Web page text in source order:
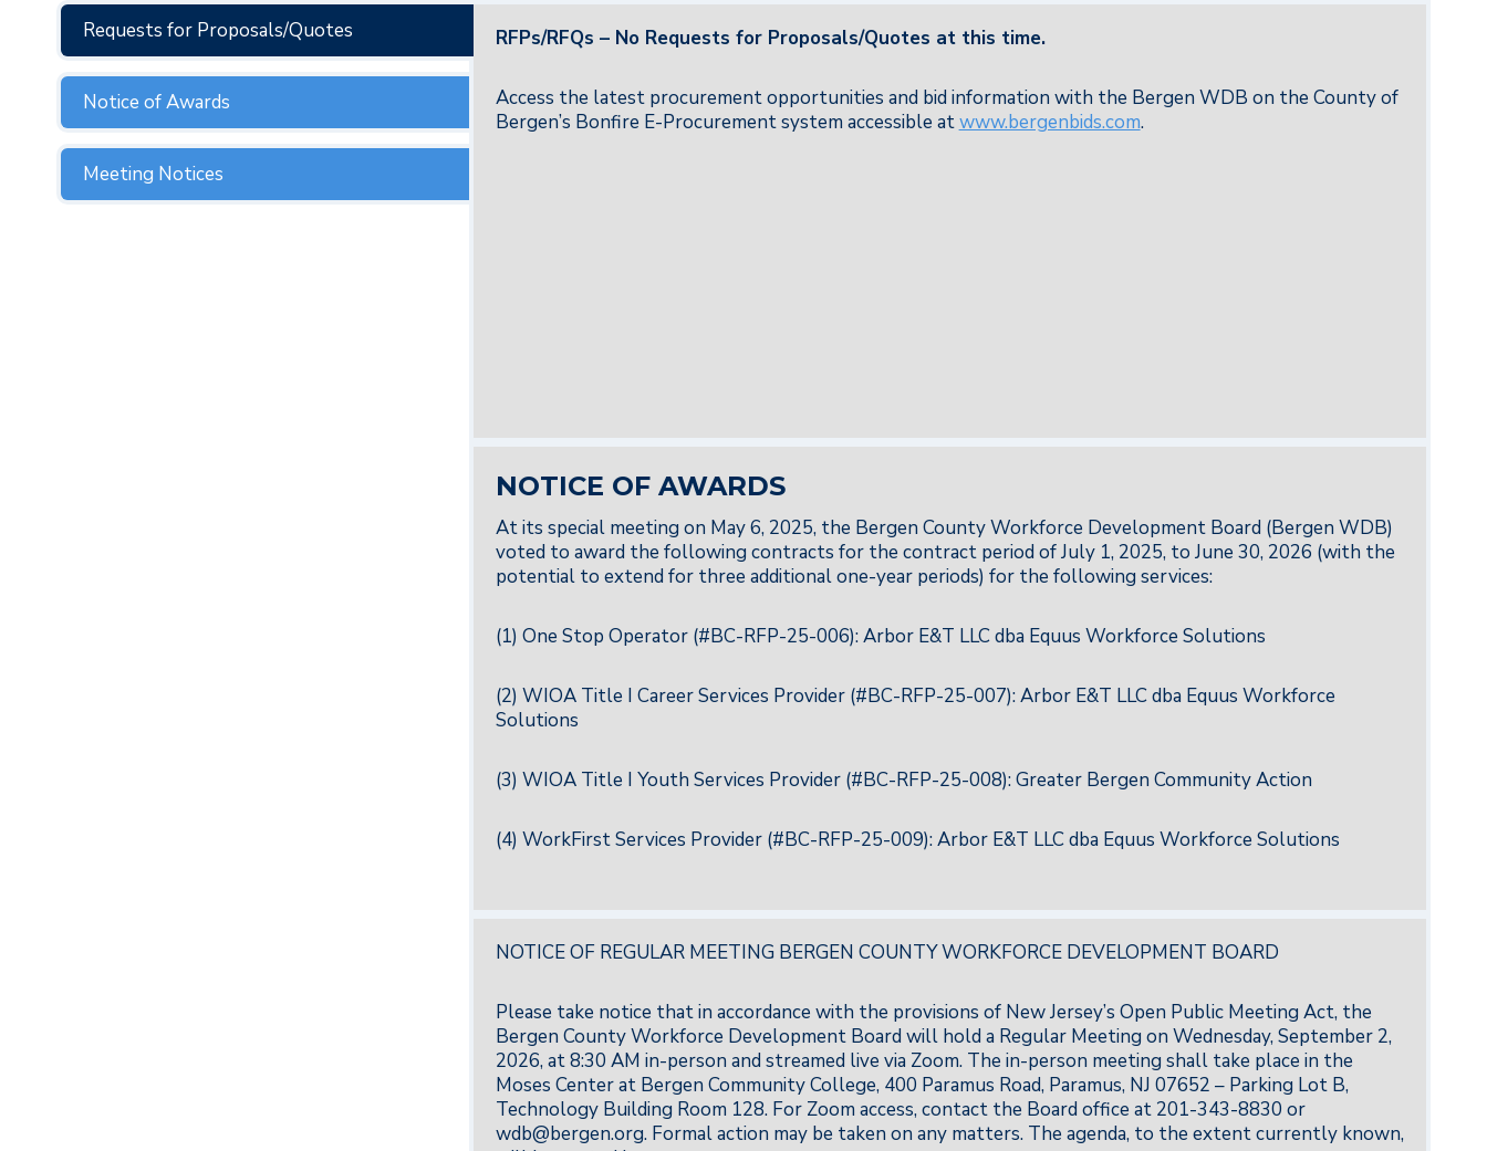
Requests for Proposals/Quotes
Notice of Awards
Meeting Notices
RFPs/RFQs – No Requests for Proposals/Quotes at this time.
Access the latest procurement opportunities and bid information with the Bergen WDB on the County of
Bergen’s Bonfire E-Procurement system accessible atwww.bergenbids.com.
NOTICE OF AWARDS
At its special meeting on May 6, 2025, the Bergen County Workforce Development Board (Bergen WDB)
voted to award the following contracts for the contract period of July 1, 2025, to June 30, 2026 (with the
potential to extend for three additional one-year periods) for the following services:
(1) One Stop Operator (#BC-RFP-25-006): Arbor E&T LLC dba Equus Workforce Solutions
(2) WIOA Title I Career Services Provider (#BC-RFP-25-007): Arbor E&T LLC dba Equus Workforce
Solutions
(3) WIOA Title I Youth Services Provider (#BC-RFP-25-008): Greater Bergen Community Action
(4) WorkFirst Services Provider (#BC-RFP-25-009): Arbor E&T LLC dba Equus Workforce Solutions
NOTICE OF REGULAR MEETING BERGEN COUNTY WORKFORCE DEVELOPMENT BOARD
Please take notice that in accordance with the provisions of New Jersey’s Open Public Meeting Act, the
Bergen County Workforce Development Board will hold a Regular Meeting on Wednesday, September 2,
2026, at 8:30 AM in-person and streamed live via Zoom. The in-person meeting shall take place in the
Moses Center at Bergen Community College, 400 Paramus Road, Paramus, NJ 07652 – Parking Lot B,
Technology Building Room 128. For Zoom access, contact the Board office at 201-343-8830 or
wdb@bergen.org. Formal action may be taken on any matters. The agenda, to the extent currently known,